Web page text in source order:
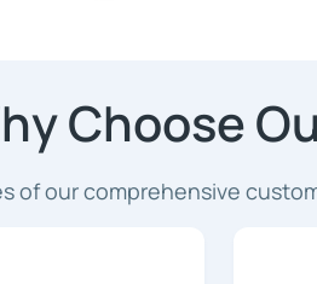
Choose
of our comprehensive